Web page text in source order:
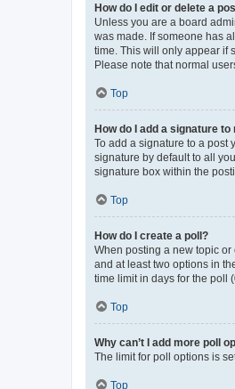
How do I edit or delete a
Unless you are a board
was made. If someone has
time. This will only appear if
Please note that normal
Top
How do I add a signature to
To add a signature to a post
signature by default to all
signature box within the
Top
How do I create a poll?
When posting a new topic or
and at least two options in
time limit in days for the poll
Top
Why can’t I add more poll
The limit for poll options is
Top